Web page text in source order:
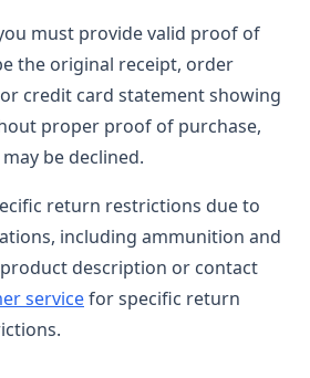
must provide valid proof of
the original receipt, order
credit card statement showing
proper proof of purchase,
be declined.
return restrictions due to
including ammunition and
description or contact
servicefor specific return